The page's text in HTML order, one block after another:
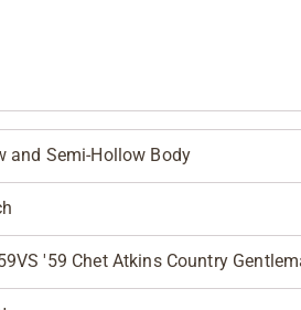
and Semi-Hollow Body
'59 Chet Atkins Country